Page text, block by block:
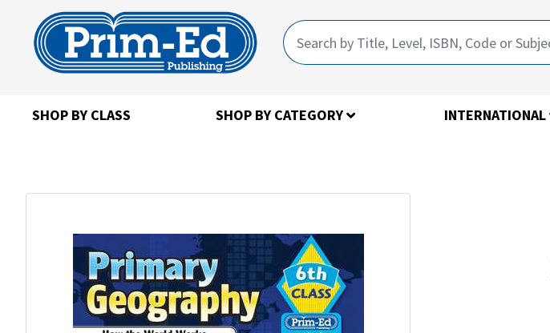
SHOP BY CLASS SHOP BY CATEGORY INTERNATIONAL